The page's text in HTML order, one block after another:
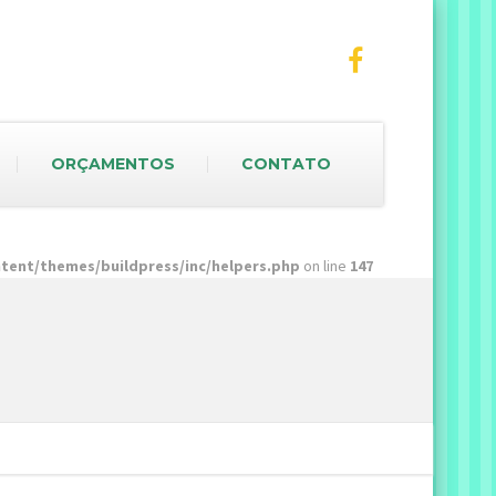
ORÇAMENTOS CONTATO
themes/buildpress/inc/helpers.php on line 147